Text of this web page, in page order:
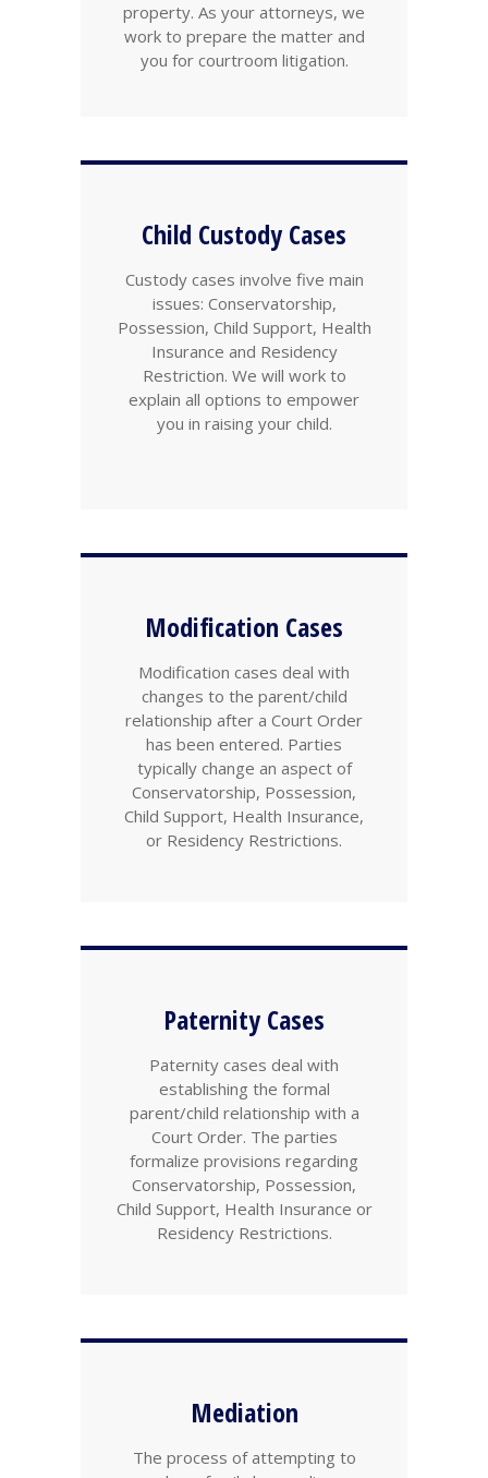
property. As your attorneys, we
work to prepare the matter and
you for courtroom litigation.
Child Custody Cases
Custody cases involve five main
issues: Conservatorship,
Possession, Child Support, Health
Insurance and Residency
Restriction. We will work to
explain all options to empower
you in raising your child.
Modification Cases
Modification cases deal with
changes to the parent/child
relationship after a Court Order
has been entered. Parties
typically change an aspect of
Conservatorship, Possession,
Child Support, Health Insurance,
or Residency Restrictions.
Paternity Cases
Paternity cases deal with
establishing the formal
parent/child relationship with a
Court Order. The parties
formalize provisions regarding
Conservatorship, Possession,
Child Support, Health Insurance or
Residency Restrictions.
Mediation
The process of attempting to